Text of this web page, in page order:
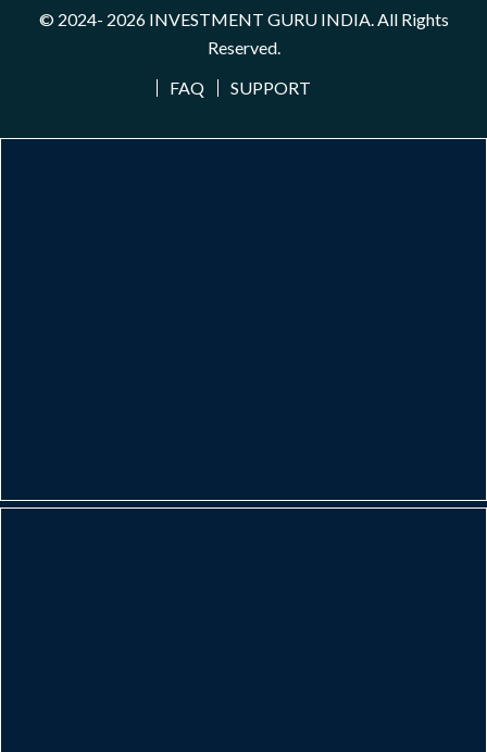
© 2024- 2026 INVESTMENT GURU INDIA. All Rights
Reserved.
FAQ
SUPPORT